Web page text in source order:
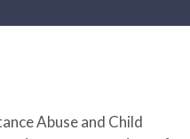
Abuse and Child